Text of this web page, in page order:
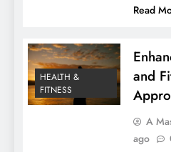
Read
HEALTH &
FITNESS
and
A
ago